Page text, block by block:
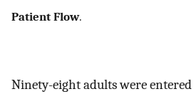
Patient Flow.
Ninety-eight adults were